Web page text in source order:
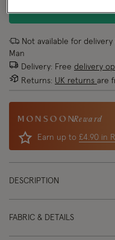
Not available for
Man
Delivery: Free delivery
Returns: UK returns are
Reward
Earn up to £4.90 in
DESCRIPTION
FABRIC & DETAILS